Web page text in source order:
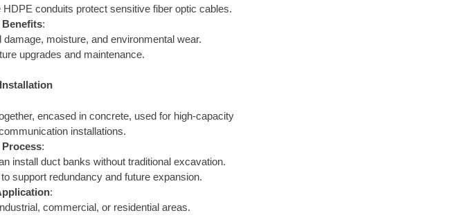
conduits protect sensitive fiber optic cables.
Benefits:
moisture, and environmental wear.
upgrades and maintenance.
encased in concrete, used for high-capacity
installations.
Process:
install duct banks without traditional excavation.
support redundancy and future expansion.
:
commercial, or residential areas.